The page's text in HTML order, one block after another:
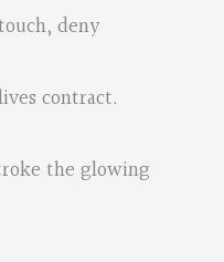
deny
contract.
the glowing